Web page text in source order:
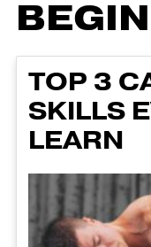
TOP 3
SKILLS
LEARN